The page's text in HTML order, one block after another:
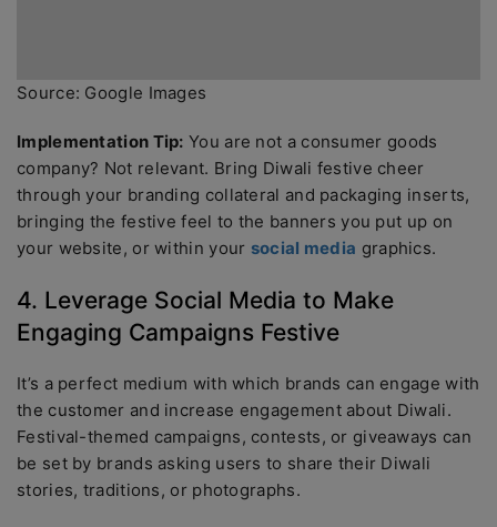
Source: Google Images
Implementation Tip: You are not a consumer goods
company? Not relevant. Bring Diwali festive cheer
through your branding collateral and packaging inserts,
bringing the festive feel to the banners you put up on
your website, or within your social media graphics.
4. Leverage Social Media to Make
Engaging Campaigns Festive
It’s a perfect medium with which brands can engage with
the customer and increase engagement about Diwali.
Festival-themed campaigns, contests, or giveaways can
be set by brands asking users to share their Diwali
stories, traditions, or photographs.